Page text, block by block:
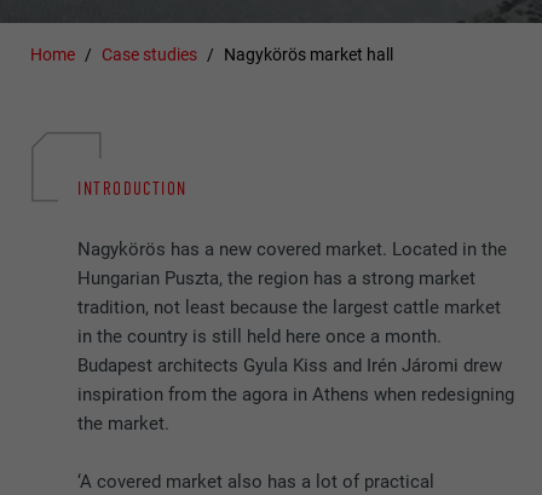
Home Case studies Nagykörös market hall
INTRODUCTION
Nagykörös has a new covered market. Located in the
Hungarian Puszta, the region has a strong market
tradition, not least because the largest cattle market
in the country is still held here once a month.
Budapest architects Gyula Kiss and Irén Járomi drew
inspiration from the agora in Athens when redesigning
the market.
‘A covered market also has a lot of practical